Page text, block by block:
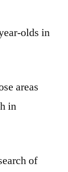
olds in
areas
in
of